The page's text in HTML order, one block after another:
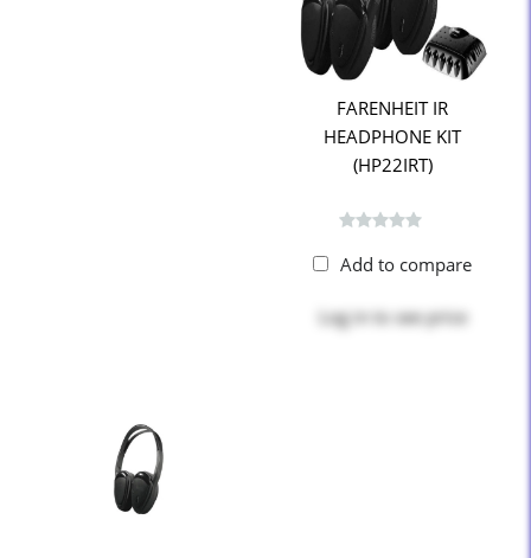
FARENHEIT IR
HEADPHONE KIT
(HP22IRT)
Add to compare
Log in to see price